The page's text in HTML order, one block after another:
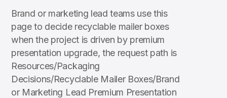
Brand or marketing lead teams use this
page to decide recyclable mailer boxes
when the project is driven by premium
presentation upgrade, the request path is
Resources/Packaging
Decisions/Recyclable Mailer Boxes/Brand
or Marketing Lead Premium Presentation